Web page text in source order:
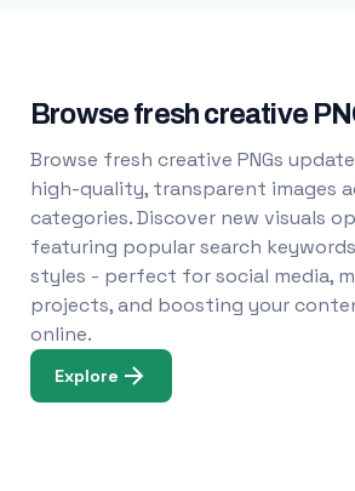
Browse fresh creative
Browse fresh creative PNGs
high-quality, transparent images
categories. Discover new visuals
featuring popular search
styles - perfect for social media,
projects, and boosting your
online.
Explore